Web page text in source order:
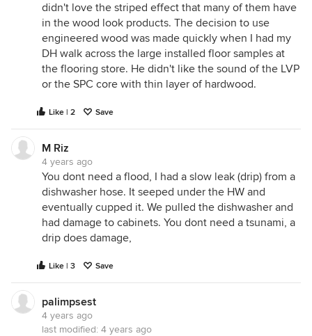
didn't love the striped effect that many of them have
in the wood look products. The decision to use
engineered wood was made quickly when I had my
DH walk across the large installed floor samples at
the flooring store. He didn't like the sound of the LVP
or the SPC core with thin layer of hardwood.
Like | 2 Save
M Riz
4 years ago
You dont need a flood, I had a slow leak (drip) from a
dishwasher hose. It seeped under the HW and
eventually cupped it. We pulled the dishwasher and
had damage to cabinets. You dont need a tsunami, a
drip does damage,
Like | 3 Save
palimpsest
4 years ago
last modified: 4 years ago